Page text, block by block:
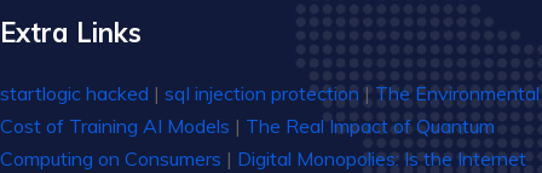
Extra Links
startlogic hacked | sql injection protection | The Environmental
Cost of Training AI Models | The Real Impact of Quantum
Computing on Consumers | Digital Monopolies: Is the Internet